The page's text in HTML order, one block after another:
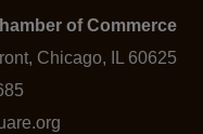
of Commerce
Chicago, IL 60625